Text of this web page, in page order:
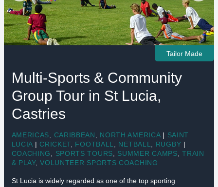
Tailor Made
Multi-Sports & Community
Group Tour in St Lucia,
Castries
AMERICAS CARIBBEAN NORTH AMERICA | SAINT
LUCIA | CRICKET FOOTBALL NETBALL RUGBY |
COACHING
SPORTS TOURS SUMMER CAMPS ,TRAIN
& PLAY,VOLUNTEER SPORTS COACHING
St Lucia is widely regarded as one of the top sporting